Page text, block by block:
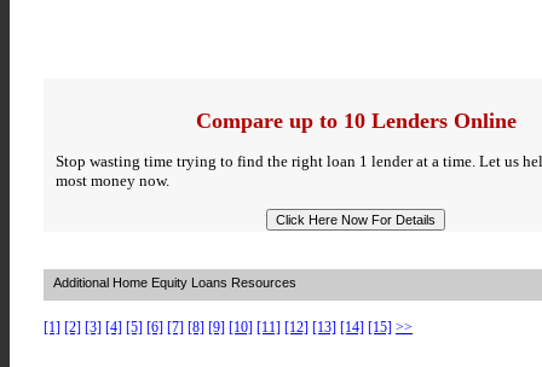
Compare up to 10 Lenders Online
Stop wasting time trying to find the right loan 1 lender at a time. Let us
most money now.
Additional Home Equity Loans Resources
[1] [2] [3] [4] [5] [6] [7] [8] [9] [10] [11] [12] [13] [14] [15] >>